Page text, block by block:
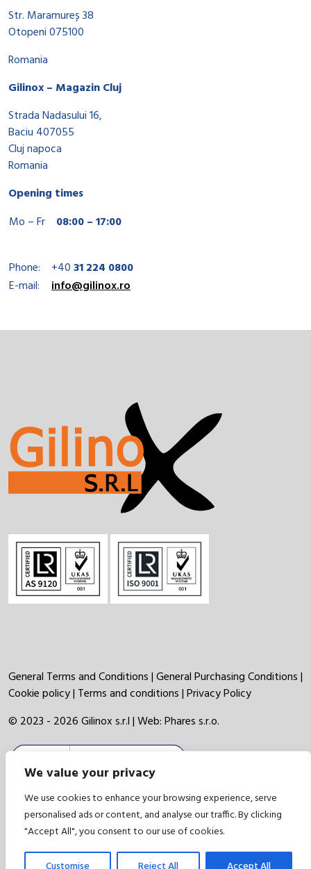
We value your privacy
We use cookies to enhance your browsing experience, serve
personalised ads or content, and analyse our traffic. By clicking
"Accept All", you consent to our use of cookies.
Str. Maramureș 38
Otopeni 075100
Romania
Gilinox – Magazin Cluj
Strada Nadasului 16,
Baciu 407055
Cluj napoca
Romania
Opening times
Mo – Fr
08:00 – 17:00
Phone: +4031 224 0800
E-mail:
info@gilinox.ro
General Terms and Conditions|General Purchasing Conditions|
Cookie policy| Terms and conditions|Privacy Policy
© 2023 - 2026 Gilinox s.r.l | Web:Phares s.r.o.